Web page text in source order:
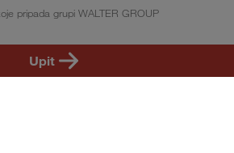
Upit
pripada grupi WALTER GROUP